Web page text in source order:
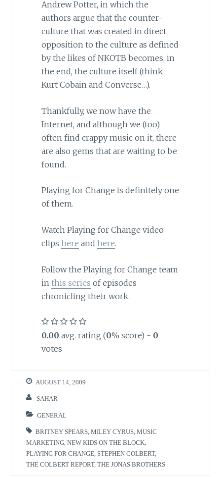
Andrew Potter, in which the
authors argue that the counter-
culture that was created in direct
opposition to the culture as defined
by the likes of NKOTB becomes, in
the end, the culture itself (think
Kurt Cobain and Converse…).
Thankfully, we now have the
Internet, and although we (too)
often find crappy music on it, there
are also gems that are waiting to be
found.
Playing for Change is definitely one
of them.
Watch Playing for Change video
clips here and here.
Follow the Playing for Change team
in this series of episodes
chronicling their work.
0.00 avg. rating (0% score) - 0
votes
AUGUST 14, 2009
SAHAR
GENERAL
BRITNEY SPEARS ,MILEY CYRUS ,MUSIC
MARKETING ,NEW KIDS ON THE BLOCK
PLAYING FOR CHANGE STEPHEN COLBERT,
THE COLBERT REPORT,THE JONAS BROTHERS